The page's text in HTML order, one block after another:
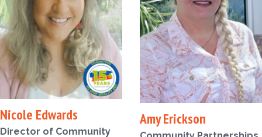
Nicole Edwards
Director of Community
Amy Erickson